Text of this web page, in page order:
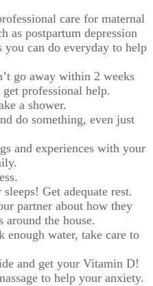
care for maternal
as postpartum depression
you can do everyday to help
go away within 2 weeks
professional help.
a shower.
do something, even just
and experiences with your
Get adequate rest.
partner about how they
the house.
enough water, take care to
and get your Vitamin D!
to help your anxiety.